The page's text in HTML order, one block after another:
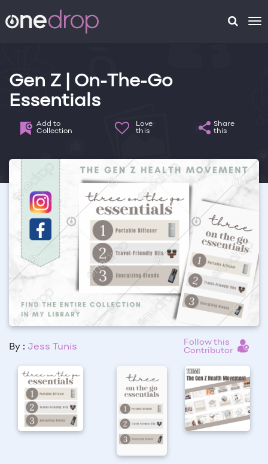
Gen Z | On-The-Go
Essentials
Add to
Collection
Love
this
Share
this
By : Jess Tunis
Follow this
Contributor